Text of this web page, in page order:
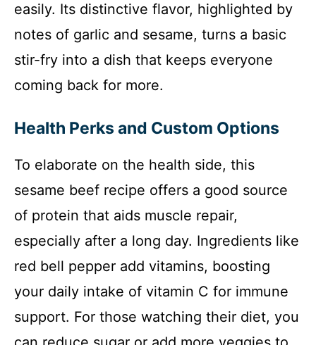
easily. Its distinctive flavor, highlighted by
notes of garlic and sesame, turns a basic
stir-fry into a dish that keeps everyone
coming back for more.
Health Perks and Custom Options
To elaborate on the health side, this
sesame beef recipe offers a good source
of protein that aids muscle repair,
especially after a long day. Ingredients like
red bell pepper add vitamins, boosting
your daily intake of vitamin C for immune
support. For those watching their diet, you